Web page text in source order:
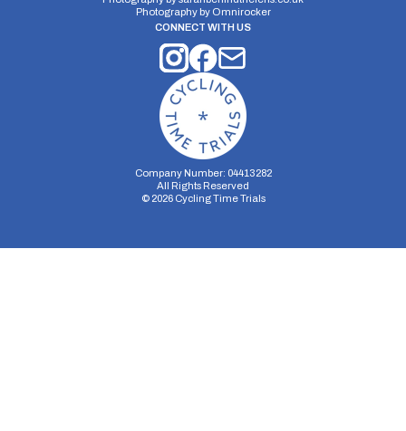
Photography by Omnirocker
CONNECT WITH US
Company Number: 04413282
All Rights Reserved
© 2026Cycling Time Trials